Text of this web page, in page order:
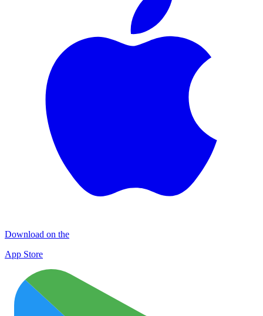
Download on the
App Store